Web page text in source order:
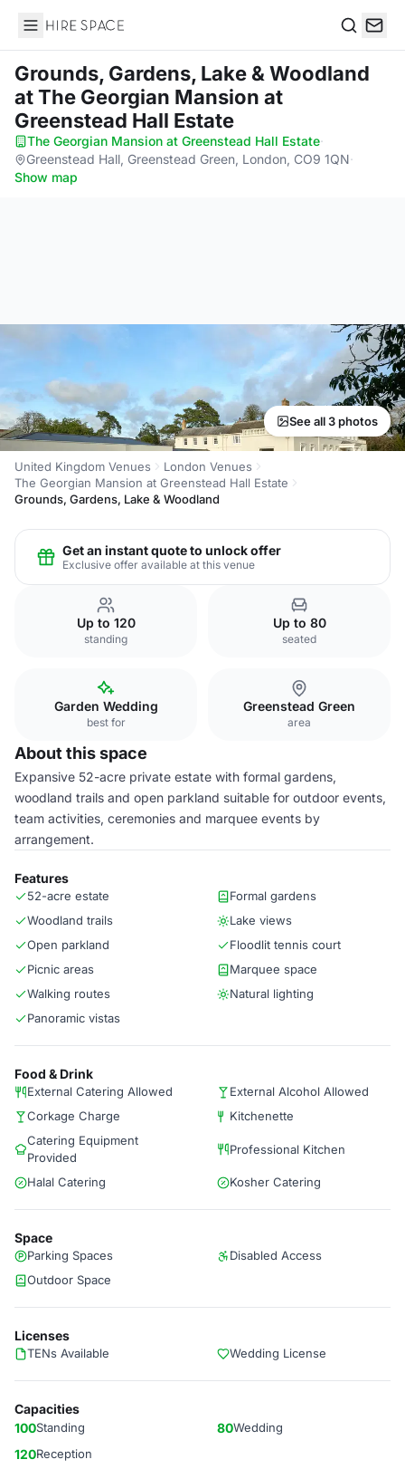
Hire Space
Grounds, Gardens, Lake & Woodland
at The Georgian Mansion at
Greenstead Hall Estate
The Georgian Mansion at Greenstead Hall Estate·
Greenstead Hall, Greenstead Green, London, CO9 1QN·
Show map
See all 3 photos
United Kingdom Venues
London Venues
The Georgian Mansion at Greenstead Hall Estate
Grounds, Gardens, Lake & Woodland
Get an instant quote to unlock offer
Exclusive offer available at this venue
Up to 120
standing
Up to 80
seated
Garden Wedding
best for
Greenstead Green
area
About this space
Expansive 52-acre private estate with formal gardens,
woodland trails and open parkland suitable for outdoor events,
team activities, ceremonies and marquee events by
arrangement.
Features
52-acre estate
Formal gardens
Woodland trails
Lake views
Open parkland
Floodlit tennis court
Picnic areas
Marquee space
Walking routes
Natural lighting
Panoramic vistas
Food & Drink
External Catering Allowed
External Alcohol Allowed
Corkage Charge
Kitchenette
Catering Equipment
Provided
Professional Kitchen
Halal Catering Kosher Catering
Space
Parking Spaces
Disabled Access
Outdoor Space
Licenses
TENs Available Wedding License
Capacities
100Standing 80Wedding
120Reception